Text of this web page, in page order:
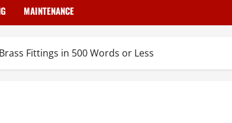
MAINTENANCE
Fittings in 500 Words or Less